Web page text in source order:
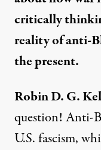
critically
reality of anti-
the present.
Robin D. G.
question! Anti-
U.S. fascism,